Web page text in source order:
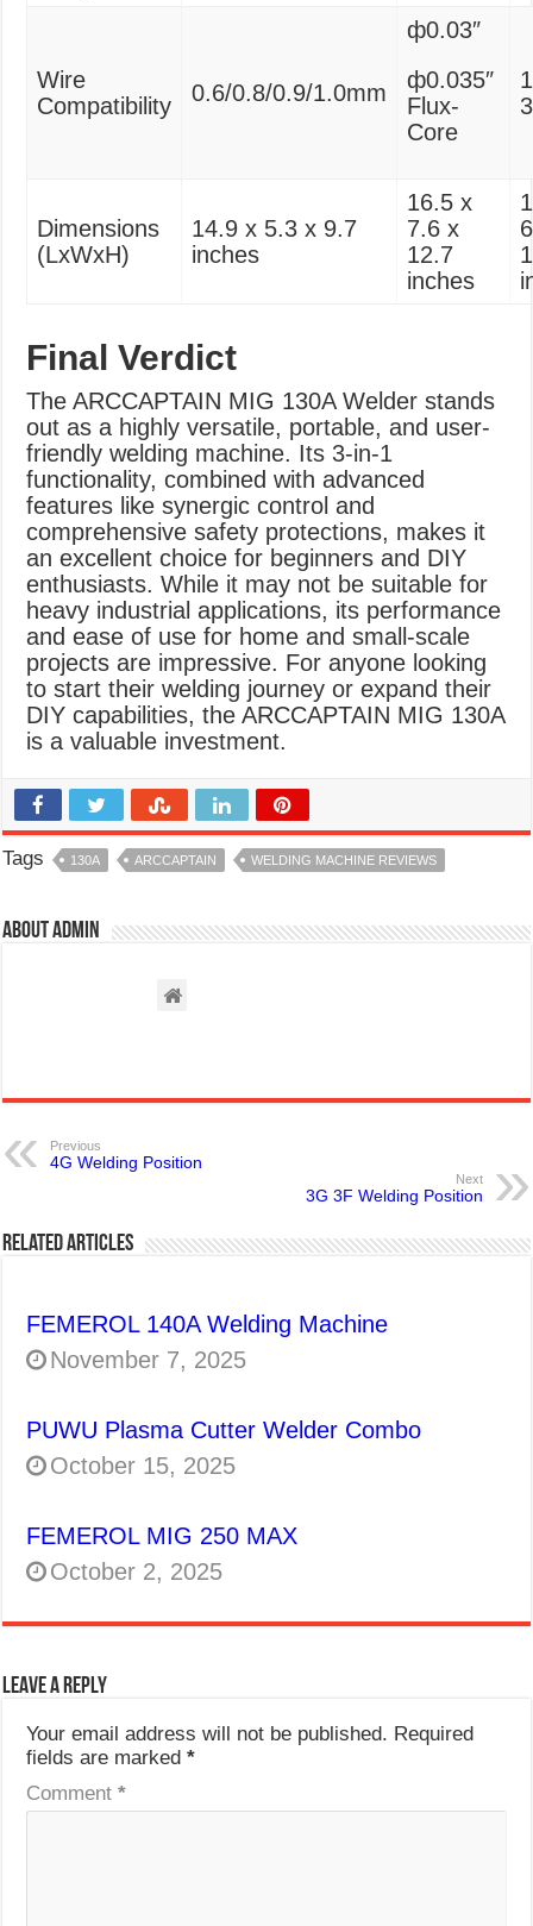
Wire
Compatibility
0.6/0.8/0.9/1.0mm
ф0.03″
ф0.035″
Flux-
Core
Dimensions
(LxWxH)
14.9 x 5.3 x 9.7
inches
‎16.5 x
7.6 x
12.7
inches
Final Verdict
The ARCCAPTAIN MIG 130A Welder stands
out as a highly versatile, portable, and user-
friendly welding machine. Its 3-in-1
functionality, combined with advanced
features like synergic control and
comprehensive safety protections, makes it
an excellent choice for beginners and DIY
enthusiasts. While it may not be suitable for
heavy industrial applications, its performance
and ease of use for home and small-scale
projects are impressive. For anyone looking
to start their welding journey or expand their
DIY capabilities, the ARCCAPTAIN MIG 130A
is a valuable investment.
Tags 130A ARCCAPTAIN WELDING MACHINE REVIEWS
About admin
Previous
4G Welding Position
Next
3G 3F Welding Position
Related Articles
FEMEROL 140A Welding Machine
November 7, 2025
PUWU Plasma Cutter Welder Combo
October 15, 2025
FEMEROL MIG 250 MAX
October 2, 2025
Leave a Reply
Your email address will not be published. Required
fields are marked*
Comment*